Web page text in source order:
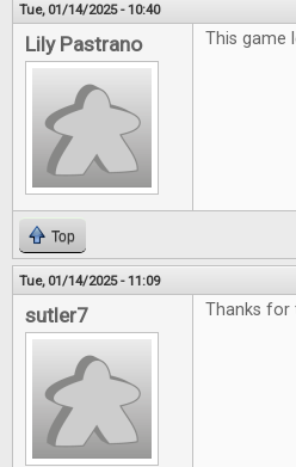
Tue, 01/14/2025 - 10:40
Lily Pastrano This game
Top
Tue, 01/14/2025 - 11:09
sutler7 Thanks for